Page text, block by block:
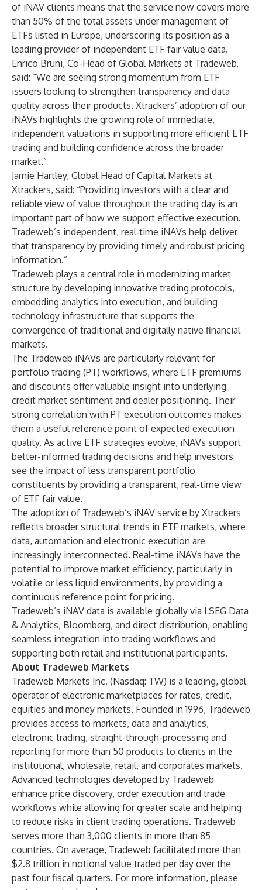
of iNAV clients means that the service now covers more
than 50% of the total assets under management of
ETFs listed in Europe, underscoring its position as a
leading provider of independent ETF fair value data.
Enrico Bruni, Co-Head of Global Markets at Tradeweb,
said: “We are seeing strong momentum from ETF
issuers looking to strengthen transparency and data
quality across their products. Xtrackers’ adoption of our
iNAVs highlights the growing role of immediate,
independent valuations in supporting more efficient ETF
trading and building confidence across the broader
market.”
Jamie Hartley, Global Head of Capital Markets at
Xtrackers, said: “Providing investors with a clear and
reliable view of value throughout the trading day is an
important part of how we support effective execution.
Tradeweb’s independent, real‑time iNAVs help deliver
that transparency by providing timely and robust pricing
information.”
Tradeweb plays a central role in modernizing market
structure by developing innovative trading protocols,
embedding analytics into execution, and building
technology infrastructure that supports the
convergence of traditional and digitally native financial
markets.
The Tradeweb iNAVs are particularly relevant for
portfolio trading (PT) workflows, where ETF premiums
and discounts offer valuable insight into underlying
credit market sentiment and dealer positioning. Their
strong correlation with PT execution outcomes makes
them a useful reference point of expected execution
quality. As active ETF strategies evolve, iNAVs support
better-informed trading decisions and help investors
see the impact of less transparent portfolio
constituents by providing a transparent, real-time view
of ETF fair value.
The adoption of Tradeweb’s iNAV service by Xtrackers
reflects broader structural trends in ETF markets, where
data, automation and electronic execution are
increasingly interconnected. Real-time iNAVs have the
potential to improve market efficiency, particularly in
volatile or less liquid environments, by providing a
continuous reference point for pricing.
Tradeweb’s iNAV data is available globally via LSEG Data
& Analytics, Bloomberg, and direct distribution, enabling
seamless integration into trading workflows and
supporting both retail and institutional participants.
About Tradeweb Markets
Tradeweb Markets Inc. (Nasdaq: TW) is a leading, global
operator of electronic marketplaces for rates, credit,
equities and money markets. Founded in 1996, Tradeweb
provides access to markets, data and analytics,
electronic trading, straight-through-processing and
reporting for more than 50 products to clients in the
institutional, wholesale, retail, and corporates markets.
Advanced technologies developed by Tradeweb
enhance price discovery, order execution and trade
workflows while allowing for greater scale and helping
to reduce risks in client trading operations. Tradeweb
serves more than 3,000 clients in more than 85
countries. On average, Tradeweb facilitated more than
$2.8 trillion in notional value traded per day over the
past four fiscal quarters. For more information, please